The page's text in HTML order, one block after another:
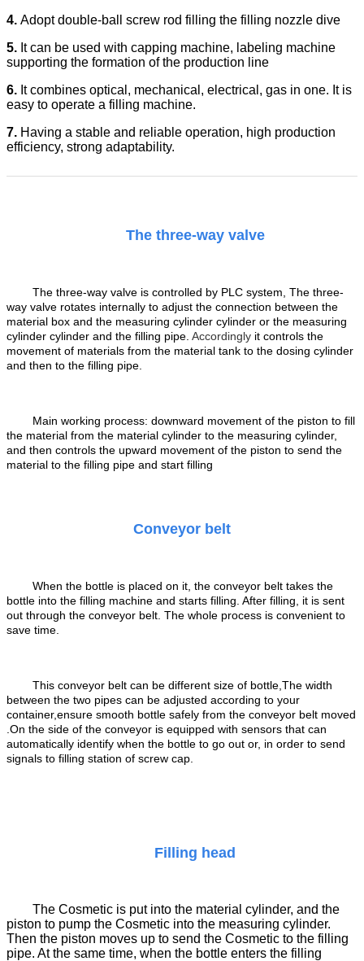
4. Adopt double-ball screw rod filling the filling nozzle dive
5. It can be used with capping machine, labeling machine
supporting the formation of the production line
6. It combines optical, mechanical, electrical, gas in one. It is
easy to operate a filling machine.
7. Having a stable and reliable operation, high production
efficiency, strong adaptability.
The three-way valve
The three-way valve is controlled by PLC system, The three-
way valve rotates internally to adjust the connection between the
material box and the measuring cylinder cylinder or the measuring
cylinder cylinder and the filling pipe Accordingly it controls the
movement of materials from the material tank to the dosing cylinder
and then to the filling pipe.
Main working process: downward movement of the piston to fill
the material from the material cylinder to the measuring cylinder,
and then controls the upward movement of the piston to send the
material to the filling pipe and start filling
Conveyor belt
When the bottle is placed on it, the conveyor belt takes the
bottle into the filling machine and starts filling. After filling, it is sent
out through the conveyor belt. The whole process is convenient to
save time.
This conveyor belt can be different size of bottle,The width
between the two pipes can be adjusted according to your
container,ensure smooth bottle safely from the conveyor belt moved
On the side of the conveyor is equipped with sensors that can
automatically identify when the bottle to go out or, in order to send
signals to filling station of screw cap.
Filling head
The Cosmetic is put into the material cylinder, and the
piston to pump the Cosmetic into the measuring cylinder.
Then the piston moves up to send the Cosmetic to the filling
pipe. At the same time, when the bottle enters the filling